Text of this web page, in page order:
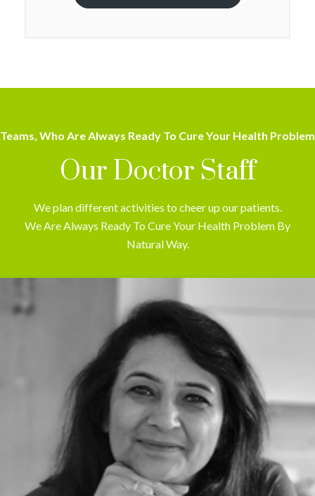
Teams, Who Are Always Ready To Cure Your Health Problem
Our Doctor Staff
We plan different activities to cheer up our patients.
We Are Always Ready To Cure Your Health Problem By
Natural Way.